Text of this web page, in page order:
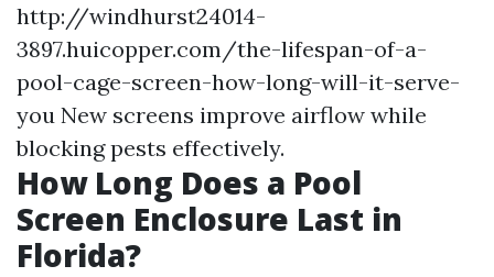
http://windhurst24014-
3897.huicopper.com/the-lifespan-of-a-
pool-cage-screen-how-long-will-it-serve-
you New screens improve airflow while
blocking pests effectively.
How Long Does a Pool
Screen Enclosure Last in
Florida?